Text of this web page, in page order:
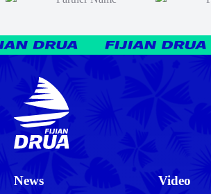
News Video